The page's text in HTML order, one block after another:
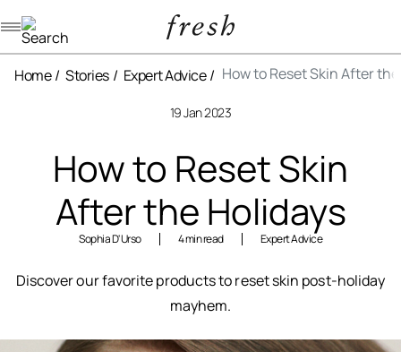
Home Stories Expert Advice How to Reset Skin After
19 Jan 2023
How to Reset Skin
After the Holidays
Sophia D'Urso 4 min read Expert Advice
Discover our favorite products to reset skin post-holiday
mayhem.